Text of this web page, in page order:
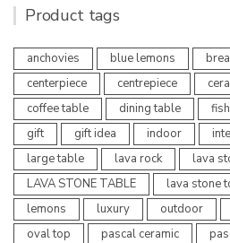
Product tags
anchovies blue lemons
centerpiece
centrepiece
coffee table
dining table
gift
gift idea indoor
large table
lava rock
lava
LAVA STONE TABLE
lava stone
lemons
luxury outdoor
oval top
pascal ceramic